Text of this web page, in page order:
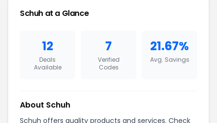
Schuh at a Glance
12
Deals
Available
7
Verified
Codes
21.67%
Avg. Savings
About Schuh
Schuh offers quality products and services. Check